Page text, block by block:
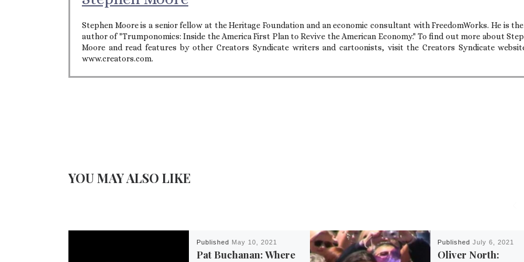
Stephen Moore is a senior fellow at the Heritage Foundation and an economic consultant with FreedomWorks. He is
author of "Trumponomics: Inside the America First Plan to Revive the American Economy." To find out more about
Moore and read features by other Creators Syndicate writers and cartoonists, visit the Creators Syndicate
www.creators.com.
YOU MAY ALSO LIKE
Published May 10, 2021
Pat Buchanan: Where
PublishedJuly 6, 2021
Oliver North: